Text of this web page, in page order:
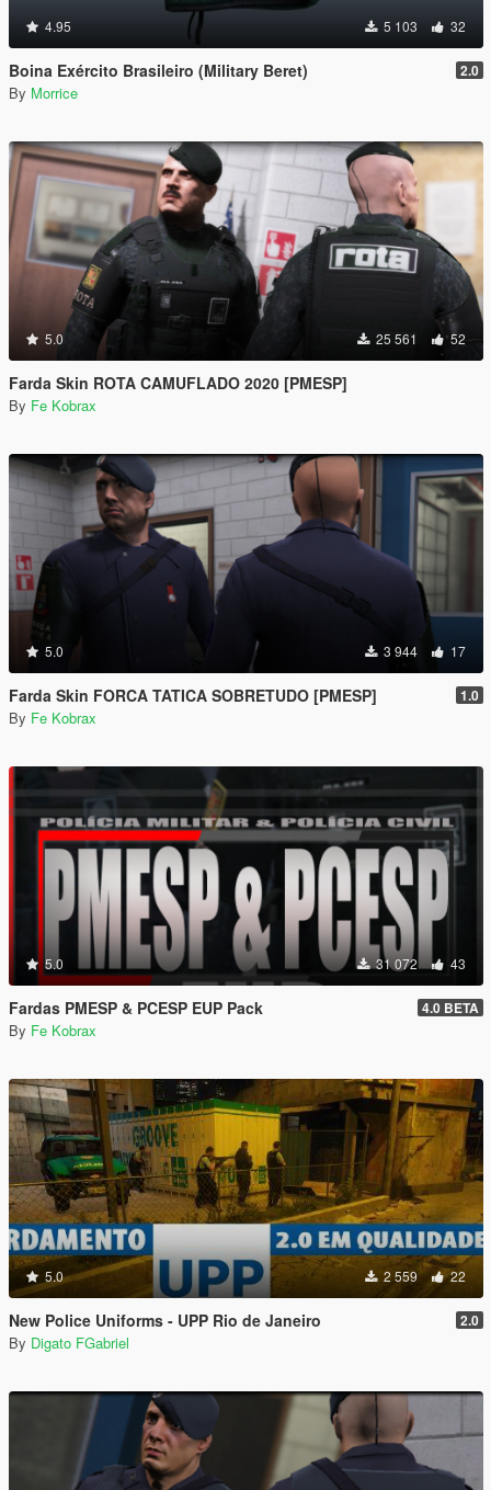
4.95 5 103 32
Boina Exército Brasileiro (Military Beret) 2.0
By Morrice
5.0 25 561 52
Farda Skin ROTA CAMUFLADO 2020 [PMESP]
By Fe Kobrax
5.0 3 944 17
Farda Skin FORCA TATICA SOBRETUDO [PMESP] 1.0
By Fe Kobrax
5.0 31 072 43
Fardas PMESP & PCESP EUP Pack 4.0 BETA
By Fe Kobrax
5.0 2 559 22
New Police Uniforms - UPP Rio de Janeiro 2.0
By Digato FGabriel